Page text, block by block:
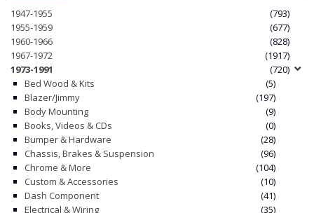
HOME
ABOUT
FAQs
CLIENT’S TRUCKS
67 PANEL PROJECT
POLICIES
CONTACT
1947-1955
(793)
1955-1959
(677)
1960-1966
(828)
1967-1972
(1917)
1973-1991
(720)
Bed Wood & Kits
(5)
Blazer/Jimmy
(197)
Body Mounting
(9)
Books, Videos & CDs
(0)
Bumper & Hardware
(28)
Chassis, Brakes & Suspension
(96)
Chrome & More
(104)
Custom & Accessories
(10)
Dash Component
(41)
Electrical & Wiring
(35)